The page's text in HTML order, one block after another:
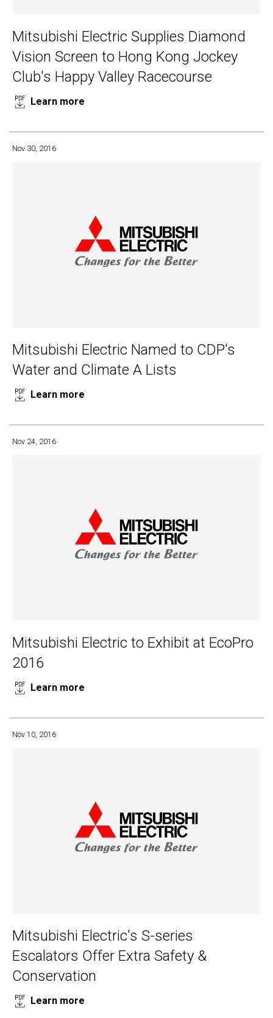
Mitsubishi Electric Supplies Diamond
Vision Screen to Hong Kong Jockey
Club's Happy Valley Racecourse
Learn more
Nov 30, 2016
Mitsubishi Electric Named to CDP's
Water and Climate A Lists
Learn more
Nov 24, 2016
Mitsubishi Electric to Exhibit at EcoPro
2016
Learn more
Nov 10, 2016
Mitsubishi Electric's S-series
Escalators Offer Extra Safety &
Conservation
Learn more